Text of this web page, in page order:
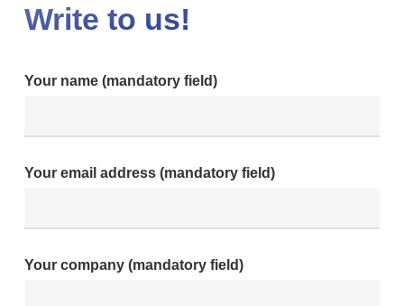
Write to us!
Your name (mandatory field)
Your email address (mandatory field)
Your company (mandatory field)